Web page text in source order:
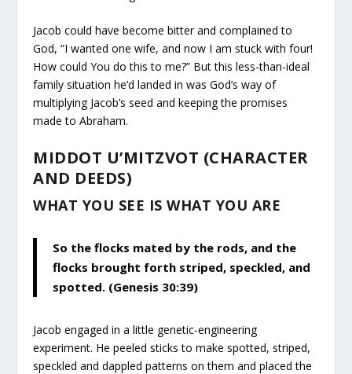
Jacob could have become bitter and complained to
God, “I wanted one wife, and now I am stuck with four!
How could You do this to me?” But this less-than-ideal
family situation he’d landed in was God’s way of
multiplying Jacob’s seed and keeping the promises
made to Abraham.
MIDDOT U’MITZVOT (CHARACTER
AND DEEDS)
WHAT YOU SEE IS WHAT YOU ARE
So the flocks mated by the rods, and the
flocks brought forth striped, speckled, and
spotted. (Genesis 30:39)
Jacob engaged in a little genetic-engineering
experiment. He peeled sticks to make spotted, striped,
speckled and dappled patterns on them and placed the